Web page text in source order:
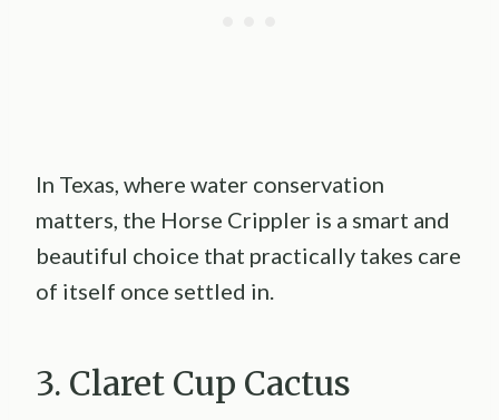
In Texas, where water conservation
matters, the Horse Crippler is a smart and
beautiful choice that practically takes care
of itself once settled in.
3. Claret Cup Cactus